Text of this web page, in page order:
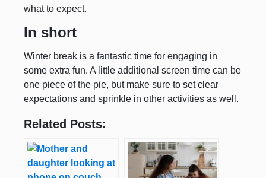
what to expect.
In short
Winter break is a fantastic time for engaging in
some extra fun. A little additional screen time can be
one piece of the pie, but make sure to set clear
expectations and sprinkle in other activities as well.
Related Posts: